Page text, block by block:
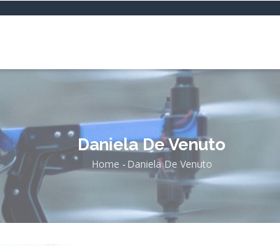
Daniela De Venuto
Breadcrumb
Home - Daniela De Venuto